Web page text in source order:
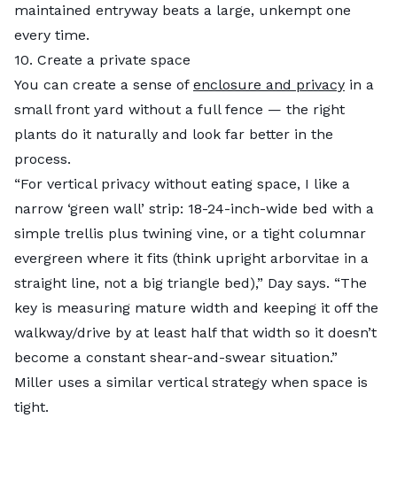
maintained entryway beats a large, unkempt one
every time.
10. Create a private space
You can create a sense of enclosure and privacy in a
small front yard without a full fence — the right
plants do it naturally and look far better in the
process.
“For vertical privacy without eating space, I like a
narrow ‘green wall’ strip: 18-24-inch-wide bed with a
simple trellis plus twining vine, or a tight columnar
evergreen where it fits (think upright arborvitae in a
straight line, not a big triangle bed),” Day says. “The
key is measuring mature width and keeping it off the
walkway/drive by at least half that width so it doesn’t
become a constant shear-and-swear situation.”
Miller uses a similar vertical strategy when space is
tight.